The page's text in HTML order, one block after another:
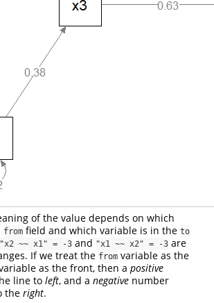
of the value depends on which
from field and which variable is in the to
"x2 ~~ x1" = -3 and "x1 ~~ x2" = -3 are
If we treat the from variable as the
as the front, then a positive
line to left, and a negative number
the right.